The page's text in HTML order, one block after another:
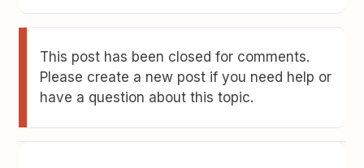
This post has been closed for comments.
Please create a new post if you need help or
have a question about this topic.